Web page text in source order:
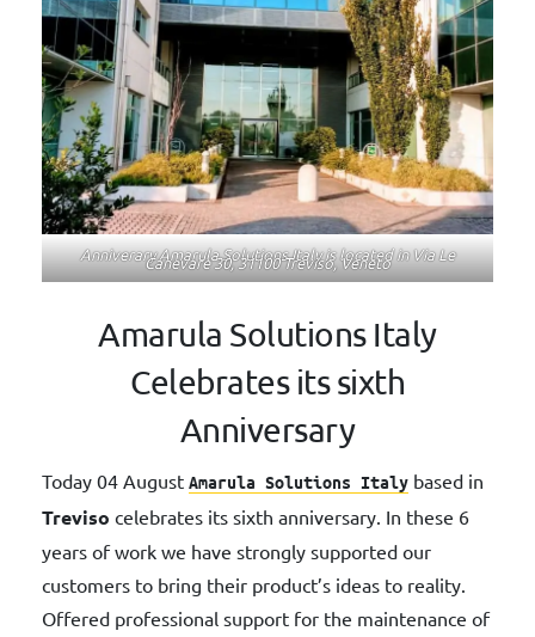
Anniverary Amarula Solutions Italy is located in Via Le
Canevare 30, 31100 Treviso, Veneto
Amarula Solutions Italy
Celebrates its sixth
Anniversary
Today 04 August Amarula Solutions Italy based in
Treviso celebrates its sixth anniversary. In these 6
years of work we have strongly supported our
customers to bring their product’s ideas to reality.
Offered professional support for the maintenance of